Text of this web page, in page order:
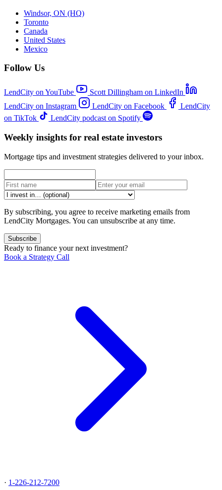
Windsor, ON (HQ)
Toronto
Canada
United States
Mexico
Follow Us
LendCity on YouTube
Scott Dillingham on LinkedIn
LendCity on Instagram
LendCity on Facebook
LendCity
on TikTok
LendCity podcast on Spotify
Weekly insights for real estate investors
Mortgage tips and investment strategies delivered to your inbox.
By subscribing, you agree to receive marketing emails from
LendCity Mortgages. You can unsubscribe at any time.
Subscribe
Ready to finance your next investment?
Book a Strategy Call
· 1-226-212-7200